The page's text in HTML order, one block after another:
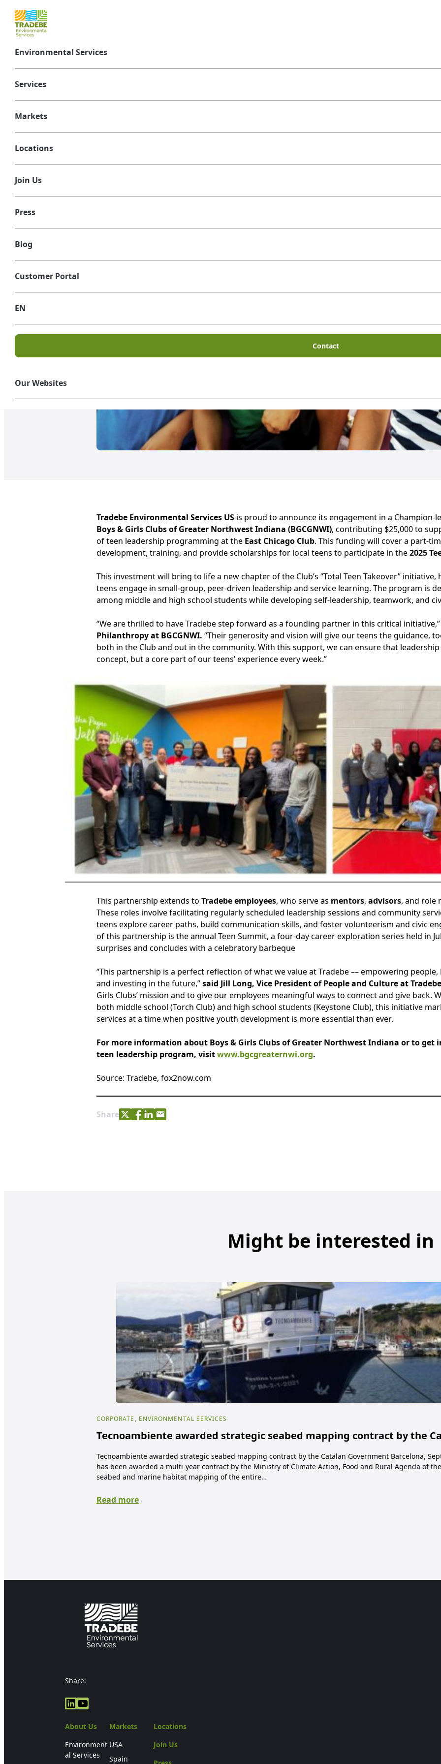
Environmental Services
Services
Markets
Locations
Join Us
Press
Blog
Customer Portal
EN
Our Websites
Contact
Tradebe Donates $25,000 to Boys & Girls
Tradebe Environmental Services USis proud to announce its engagement in a Champion-
Boys & Girls Clubs of Greater Northwest Indiana (BGCGNWI), contributing $25,000 to
of teen leadership programming at the East Chicago Club. This funding will cover a part-
development, training, and provide scholarships for local teens to participate in the2025
This investment will bring to life a new chapter of the Club’s “Total Teen Takeover” initiative,
teens engage in small-group, peer-driven leadership and service learning. The program is
among middle and high school students while developing self-leadership, teamwork, and
“We are thrilled to have Tradebe step forward as a founding partner in this critical initiative,”
Philanthropy at BGCGNWI. “Their generosity and vision will give our teens the guidance,
both in the Club and out in the community. With this support, we can ensure that
concept, but a core part of our teens’ experience every week.”
This partnership extends to Tradebe employees, who serve as mentors, advisors, and role
These roles involve facilitating regularly scheduled leadership sessions and community
teens explore career paths, build communication skills, and foster volunteerism and civic
of this partnership is the annual Teen Summit, a four-day career exploration series held in
surprises and concludes with a celebratory barbeque
“This partnership is a perfect reflection of what we value at Tradebe –– empowering
and investing in the future,”said Jill Long, Vice President of People and Culture at
Girls Clubs’ mission and to give our employees meaningful ways to connect and give
both middle school (Torch Club) and high school students (Keystone Club), this initiative
services at a time when positive youth development is more essential than ever.
For more information about Boys & Girls Clubs of Greater Northwest Indiana or to get
teen leadership program, visitwww.bgcgreaternwi.org.
Source: Tradebe, fox2now.com
ShareShare with Twitter
Share with Facebook
Share with LinkedIn
Share with e-mail
Might be interested in
CORPORATE, ENVIRONMENTAL SERVICES
Tecnoambiente awarded strategic seabed mapping contract by the
Tecnoambiente awarded strategic seabed mapping contract by the Catalan Government Barcelona,
has been awarded a multi-year contract by the Ministry of Climate Action, Food and Rural Agenda of
seabed and marine habitat mapping of the entire…
Read more
Share:
LinkedIn
YouTube
About Us
Environment
al Services
Markets
USA
Spain
Locations
Join Us